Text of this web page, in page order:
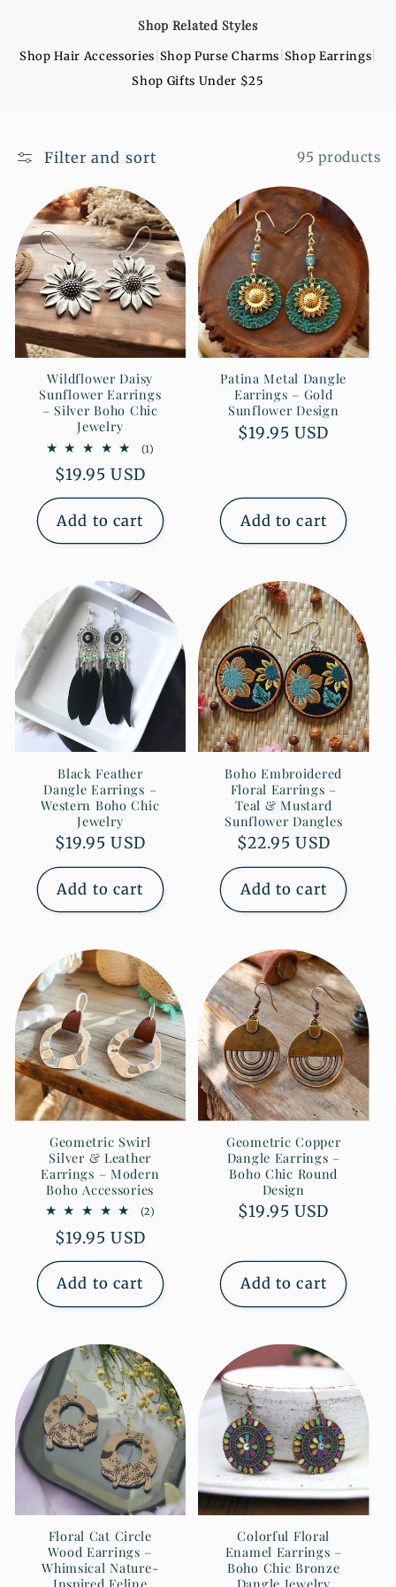
o
n
Shop Related Styles
Shop Hair Accessories Shop Purse Charms Shop Earrings
Shop Gifts Under $25
Filter and sort 95 products
Wildflower Daisy
Sunflower Earrings
– Silver Boho Chic
Jewelry
(1)
Regular
price
$19.95 USD
Add to cart
Patina Metal Dangle
Earrings – Gold
Sunflower Design
Regular
$19.95 USD
Add to cart
Black Feather
Dangle Earrings –
Western Boho Chic
Jewelry
Regular
price
$19.95 USD
Add to cart
Boho Embroidered
Floral Earrings –
Teal & Mustard
Sunflower Dangles
Regular
price
$22.95 USD
Add to cart
Geometric Swirl
Silver & Leather
Earrings – Modern
Boho Accessories
(2)
Regular
price
$19.95 USD
Add to cart
Geometric Copper
Dangle Earrings –
Boho Chic Round
Design
Regular
$19.95 USD
Add to cart
Floral Cat Circle
Wood Earrings –
Whimsical Nature-
Colorful Floral
Enamel Earrings –
Boho Chic Bronze